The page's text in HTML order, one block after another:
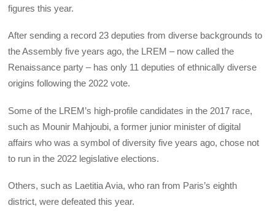
figures this year.
After sending a record 23 deputies from diverse backgrounds to
the Assembly five years ago, the LREM – now called the
Renaissance party – has only 11 deputies of ethnically diverse
origins following the 2022 vote.
Some of the LREM’s high-profile candidates in the 2017 race,
such as Mounir Mahjoubi, a former junior minister of digital
affairs who was a symbol of diversity five years ago, chose not
to run in the 2022 legislative elections.
Others, such as Laetitia Avia, who ran from Paris’s eighth
district, were defeated this year.